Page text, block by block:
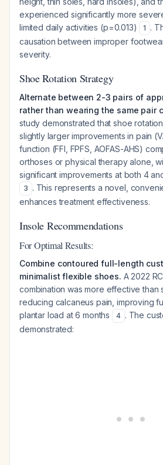
experienced significantly more
limited daily activities (p=0.013)
1 .
causation between improper
severity.
Shoe Rotation Strategy
Alternate between 2-3 pairs of
rather than wearing the same pair
study demonstrated that shoe
slightly larger improvements in pain
function (FFI, FPFS, AOFAS-AHS)
orthoses or physical therapy alone,
significant improvements at both 4
3 . This represents a novel,
enhances treatment effectiveness.
Insole Recommendations
For Optimal Results:
Combine contoured full-length
minimalist flexible shoes. A 2022
combination was more effective than
reducing calcaneus pain, improving
plantar load at 6 months
4 . The
demonstrated: